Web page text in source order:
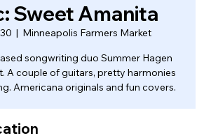
Sweet Amanita
  |
Minneapolis Farmers Market
songwriting duo Summer Hagen
A couple of guitars, pretty harmonies
Americana originals and fun covers.